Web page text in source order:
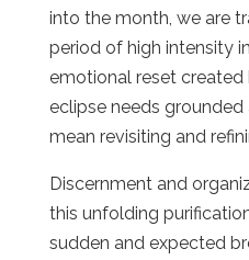
into the month, we are
period of high intensity
emotional reset created
eclipse needs
mean revisiting and
Discernment and
this unfolding
sudden and expected